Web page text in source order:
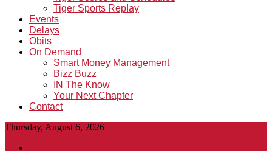
Tiger Sports Replay
Events
Delays
Obits
On Demand
Smart Money Management
Bizz Buzz
IN The Know
Your Next Chapter
Contact
Thursday, August 6, 2026